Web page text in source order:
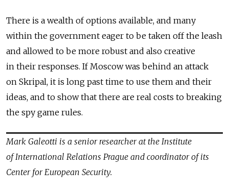
There is a wealth of options available, and many
within the government eager to be taken off the leash
and allowed to be more robust and also creative
in their responses. If Moscow was behind an attack
on Skripal, it is long past time to use them and their
ideas, and to show that there are real costs to breaking
the spy game rules.
Mark Galeotti is a senior researcher at the Institute
of International Relations Prague and coordinator of its
Center for European Security.